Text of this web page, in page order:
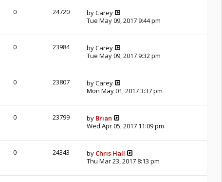
0 24720 byCarey
Tue May 09, 2017 9:44 pm
0 23984 byCarey
Tue May 09, 2017 9:32 pm
0 23807 byCarey
Mon May 01, 2017 3:37 pm
0 23799 by Brian
Wed Apr 05, 2017 11:09 pm
0 24343 by Chris Hall
Thu Mar 23, 2017 8:13 pm